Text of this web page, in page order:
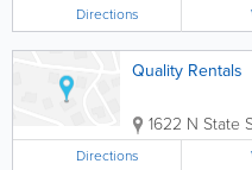
Directions
Quality Rentals
1622 N State
Directions